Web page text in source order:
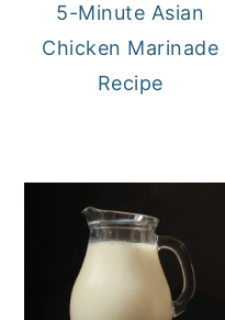
5-Minute Asian
Chicken Marinade
Recipe